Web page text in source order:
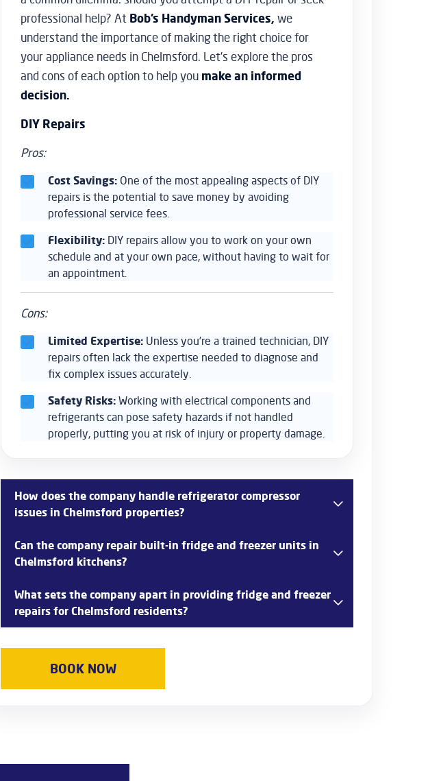
professional help? At Bob’s Handyman Services, we
understand the importance of making the right choice for
your appliance needs in Chelmsford. Let’s explore the pros
and cons of each option to help you make an informed
decision.
DIY Repairs
Pros:
Cost Savings: One of the most appealing aspects of DIY
repairs is the potential to save money by avoiding
professional service fees.
Flexibility: DIY repairs allow you to work on your own
schedule and at your own pace, without having to wait for
an appointment.
Cons:
Limited Expertise: Unless you’re a trained technician, DIY
repairs often lack the expertise needed to diagnose and
fix complex issues accurately.
Safety Risks: Working with electrical components and
refrigerants can pose safety hazards if not handled
properly, putting you at risk of injury or property damage.
How does the company handle refrigerator compressor
issues in Chelmsford properties?
The company’s experienced technicians are trained to diagnose and
repair refrigerator compressor issues in Chelmsford properties efficiently.
performance.
Can the company repair built-in fridge and freezer units in
Chelmsford kitchens?
Yes, the company specializes in repairing built-in fridge and freezer units
commonly found in Chelmsford kitchens. Our technicians have the
expertise to address issues with integrated appliances seamlessly.
What sets the company apart in providing fridge and freezer
repairs for Chelmsford residents?
to quality service and customer satisfaction, you can trust us to get your
appliances back up and running smoothly.
BOOK NOW